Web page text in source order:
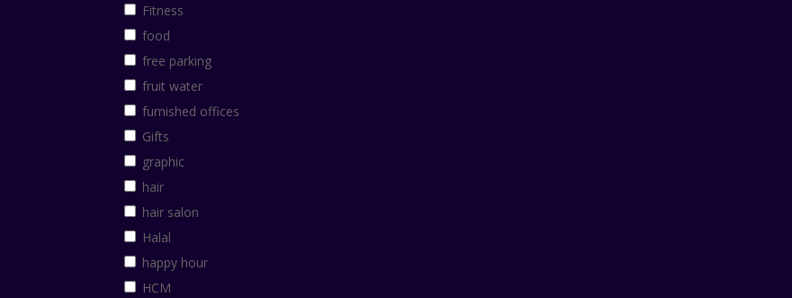
Fitness
food
free parking
fruit water
furnished offices
Gifts
graphic
hair
hair salon
Halal
happy hour
HCM